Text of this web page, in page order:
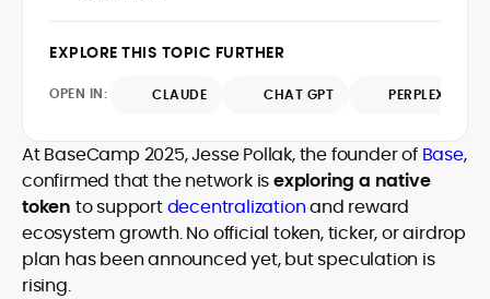
he brings firsthand understanding of
and go-to-market realities to every
surfaces, and help readers navigate
EXPLORE THIS TOPIC FURTHER
OPEN IN: CLAUDE CHAT GPT PERPLEXITY
At BaseCamp 2025, Jesse Pollak, the founder of Base,
confirmed that the network isexploring a native
token to supportdecentralizationand reward
ecosystem growth. No official token, ticker, or airdrop
plan has been announced yet, but speculation is
rising.